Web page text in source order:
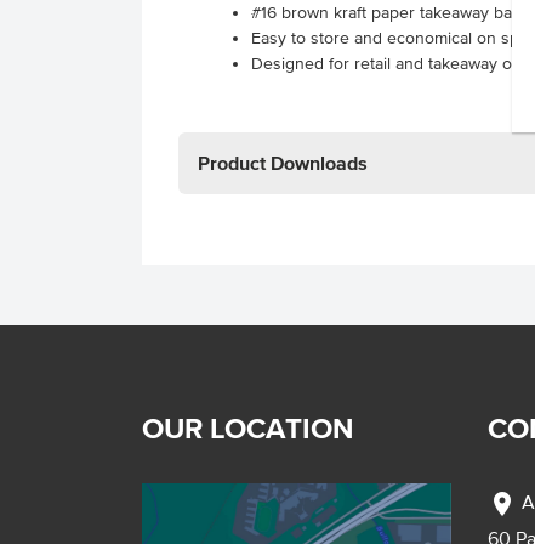
#16 brown kraft paper takeaway bags
Easy to store and economical on
Designed for retail and takeaway
Product Downloads
OUR LOCATION
location_on
60